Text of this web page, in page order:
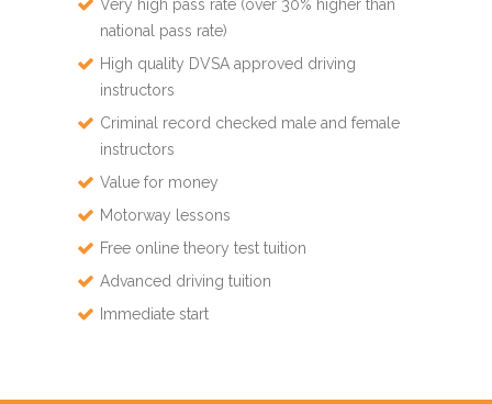
Very high pass rate (over 30% higher than
national pass rate)
High quality DVSA approved driving
instructors
Criminal record checked male and female
instructors
Value for money
Motorway lessons
Free online theory test tuition
Advanced driving tuition
Immediate start